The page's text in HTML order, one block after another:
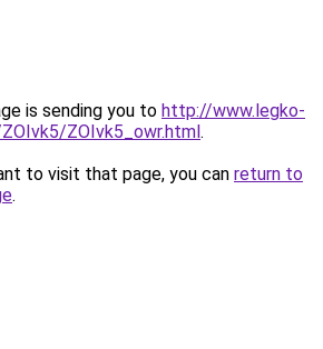
is sending you to http://www.legko-
ZOIvk5_owr.html.
to visit that page, you can return to
.